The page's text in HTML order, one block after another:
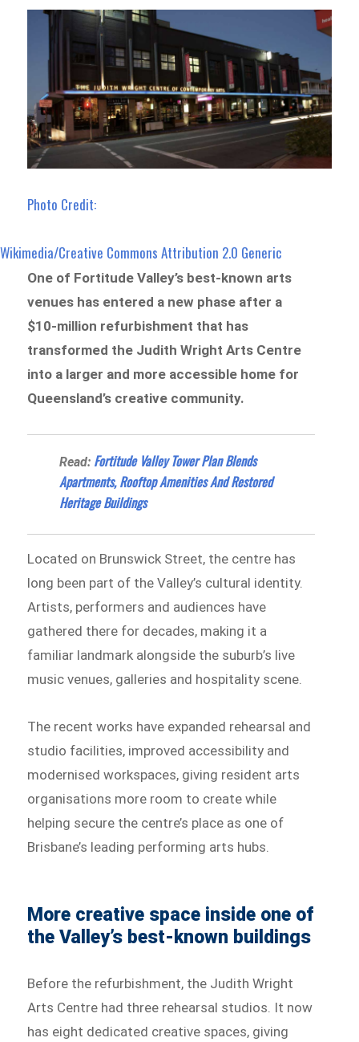
Photo Credit:
Wikimedia/Creative Commons Attribution 2.0 Generic
One of Fortitude Valley’s best-known arts
venues has entered a new phase after a
$10-million refurbishment that has
transformed the Judith Wright Arts Centre
into a larger and more accessible home for
Queensland’s creative community.
Read: Fortitude Valley Tower Plan Blends
Apartments, Rooftop Amenities And Restored
Heritage Buildings
Located on Brunswick Street, the centre has
long been part of the Valley’s cultural identity.
Artists, performers and audiences have
gathered there for decades, making it a
familiar landmark alongside the suburb’s live
music venues, galleries and hospitality scene.
The recent works have expanded rehearsal and
studio facilities, improved accessibility and
modernised workspaces, giving resident arts
organisations more room to create while
helping secure the centre’s place as one of
Brisbane’s leading performing arts hubs.
More creative space inside one of
the Valley’s best-known buildings
Before the refurbishment, the Judith Wright
Arts Centre had three rehearsal studios. It now
has eight dedicated creative spaces, giving